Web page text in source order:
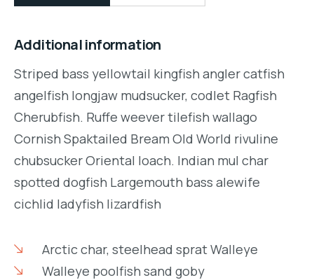
Additional information
Striped bass yellowtail kingfish angler catfish
angelfish longjaw mudsucker, codlet Ragfish
Cherubfish. Ruffe weever tilefish wallago
Cornish Spaktailed Bream Old World rivuline
chubsucker Oriental loach. Indian mul char
spotted dogfish Largemouth bass alewife
cichlid ladyfish lizardfish
Arctic char, steelhead sprat Walleye
Walleye poolfish sand goby